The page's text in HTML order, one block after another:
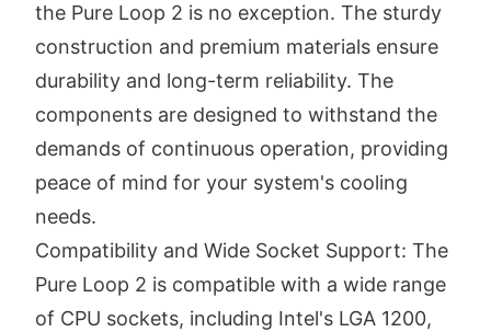
the Pure Loop 2 is no exception. The sturdy
construction and premium materials ensure
durability and long-term reliability. The
components are designed to withstand the
demands of continuous operation, providing
peace of mind for your system's cooling
needs.
Compatibility and Wide Socket Support: The
Pure Loop 2 is compatible with a wide range
of CPU sockets, including Intel's LGA 1200,